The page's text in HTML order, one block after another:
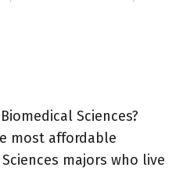
Sciences?
most affordable
majors who live